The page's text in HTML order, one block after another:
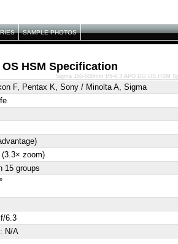
SAMPLE PHOTOS
HSM Specification
F, Pentax K, Sony / Minolta A, Sigma
zoom)
15 groups
6.3
N/A
Sigma 150-500mm f/5-6.3 APO DG OS HSM